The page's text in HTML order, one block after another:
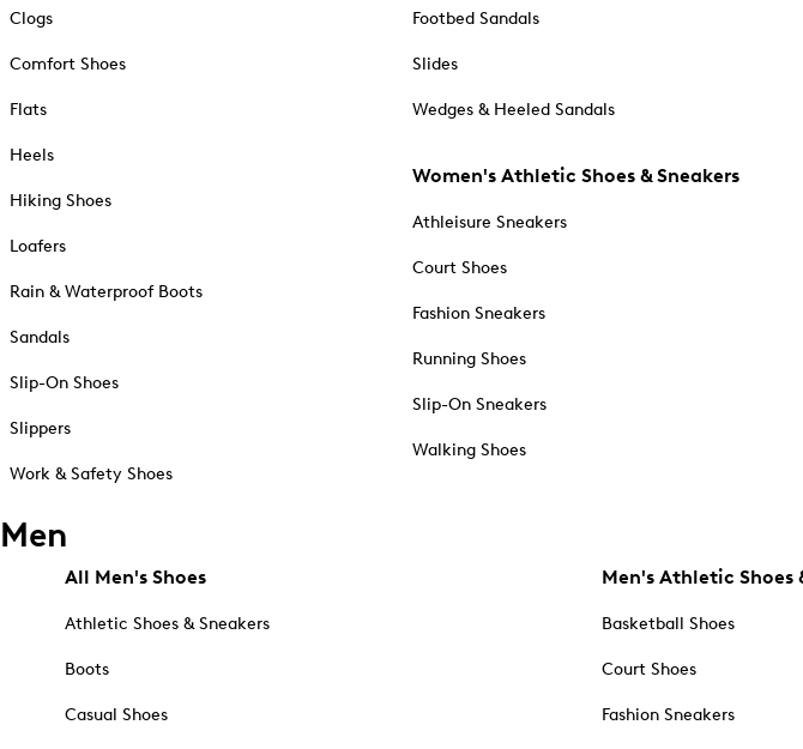
Clogs
Comfort Shoes
Flats
Heels
Hiking Shoes
Loafers
Rain & Waterproof Boots
Sandals
Slip-On Shoes
Slippers
Work & Safety Shoes
Footbed Sandals
Slides
Wedges & Heeled Sandals
Women's Athletic Shoes & Sneakers
Athleisure Sneakers
Court Shoes
Fashion Sneakers
Running Shoes
Slip-On Sneakers
Walking Shoes
Men
All Men's Shoes
Athletic Shoes & Sneakers
Boots
Casual Shoes
Men's Athletic Shoes
Basketball Shoes
Court Shoes
Fashion Sneakers